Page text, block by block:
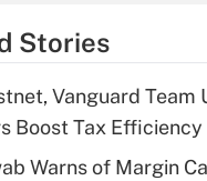
Get Answer
Updated Q&As
the temporary
Stories
Vanguard Team
Boost Tax Efficiency
Warns of Margin